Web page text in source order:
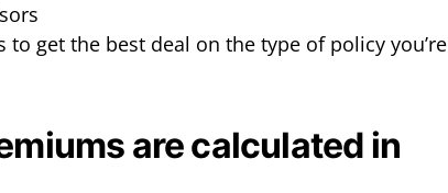
to get the best deal on the type of policy you’re
are calculated in